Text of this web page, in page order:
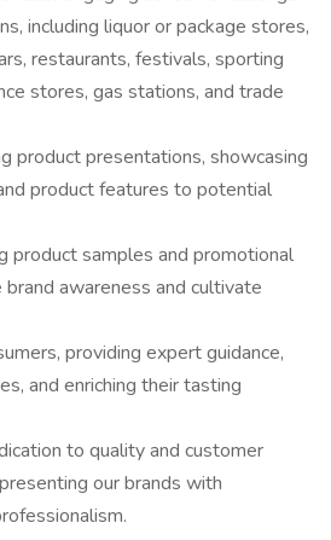
including liquor or package stores,
restaurants, festivals, sporting
stores, gas stations, and trade
product presentations, showcasing
product features to potential
product samples and promotional
awareness and cultivate
providing expert guidance,
and enriching their tasting
to quality and customer
our brands with